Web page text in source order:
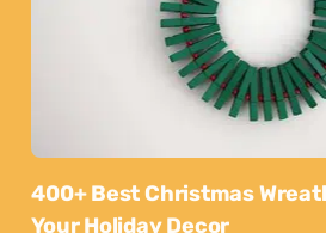
400+ Best Christmas
Your Holiday Decor